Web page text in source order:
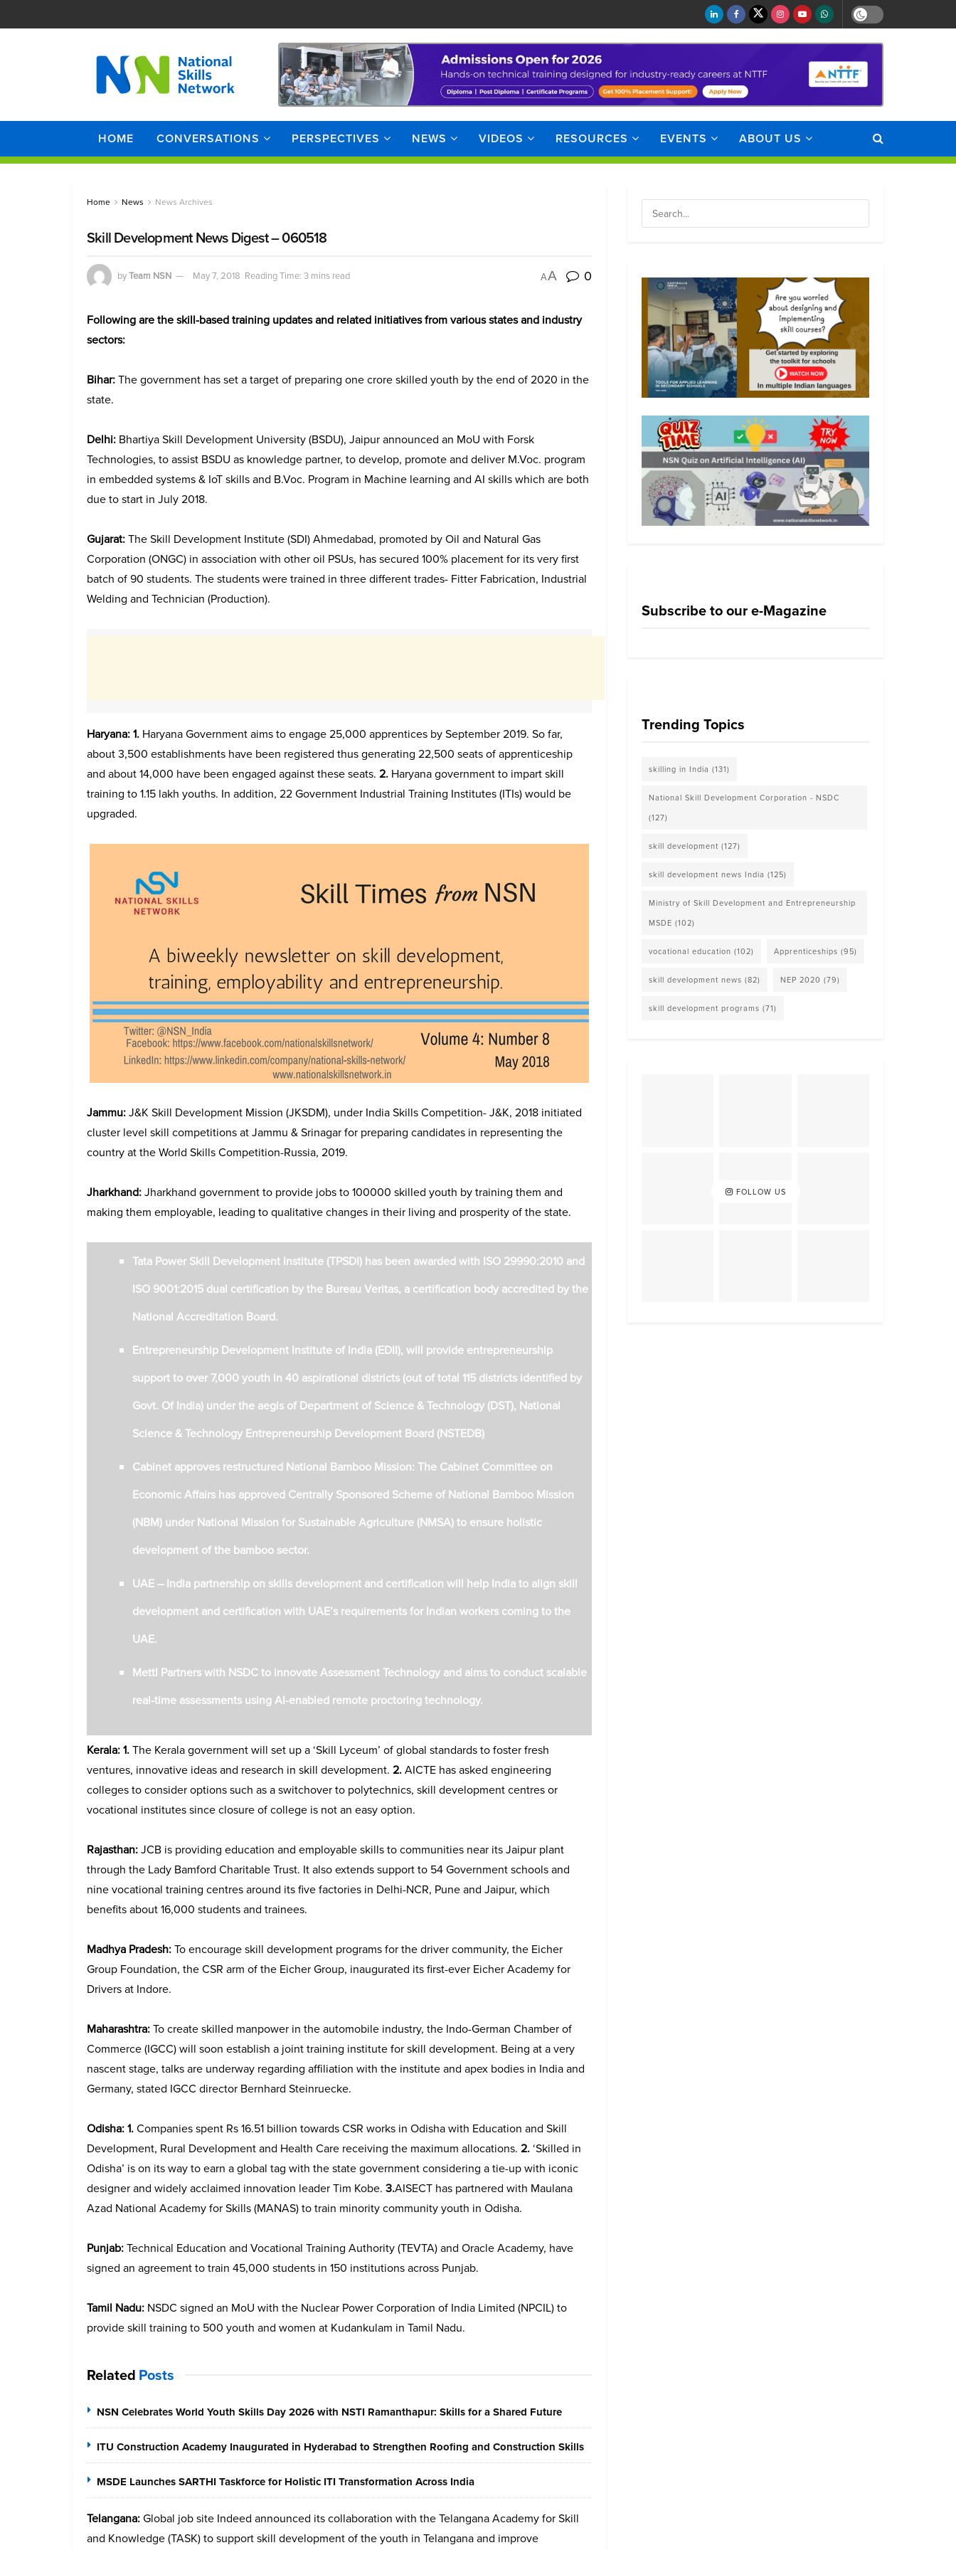
HOME CONVERSATIONS PERSPECTIVES NEWS VIDEOS RESOURCES EVENTS ABOUT US
Home News News Archives
Skill Development News Digest – 060518
byTeam NSN May 7, 2018 Reading Time: 3 mins read AA 0
Following are the skill-based training updates and related initiatives from various states and industry
sectors:
Bihar:The government has set a target of preparing one crore skilled youth by the end of 2020 in the
state.
Delhi: Bhartiya Skill Development University (BSDU), Jaipur announced an MoU with Forsk
Technologies, to assist BSDU as knowledge partner, to develop, promote and deliver M.Voc. program
in embedded systems & IoT skills and B.Voc. Program in Machine learning and AI skills which are both
due to start in July 2018.
Gujarat:The Skill Development Institute (SDI) Ahmedabad, promoted by Oil and Natural Gas
Corporation (ONGC) in association with other oil PSUs, has secured 100% placement for its very first
batch of 90 students. The students were trained in three different trades- Fitter Fabrication, Industrial
Welding and Technician (Production).
Haryana: 1. Haryana Government aims to engage 25,000 apprentices by September 2019. So far,
about 3,500 establishments have been registered thus generating 22,500 seats of apprenticeship
and about 14,000 have been engaged against these seats. 2. Haryana government to impart skill
training to 1.15 lakh youths. In addition, 22 Government Industrial Training Institutes (ITIs) would be
upgraded.
Jammu:J&K Skill Development Mission (JKSDM), under India Skills Competition- J&K, 2018 initiated
cluster level skill competitions at Jammu & Srinagar for preparing candidates in representing the
country at the World Skills Competition-Russia, 2019.
Jharkhand:Jharkhand government to provide jobs to 100000 skilled youth by training them and
making them employable, leading to qualitative changes in their living and prosperity of the state.
Tata Power Skill Development Institute (TPSDI) has been awarded with ISO 29990:2010 and
ISO 9001:2015 dual certification by the Bureau Veritas, a certification body accredited by the
National Accreditation Board.
Entrepreneurship Development Institute of India (EDII), will provide entrepreneurship
support to over 7,000 youth in 40 aspirational districts (out of total 115 districts identified by
Govt. Of India) under the aegis of Department of Science & Technology (DST), National
Science & Technology Entrepreneurship Development Board (NSTEDB)
Cabinet approves restructured National Bamboo Mission: The Cabinet Committee on
Economic Affairs has approved Centrally Sponsored Scheme of National Bamboo Mission
(NBM) under National Mission for Sustainable Agriculture (NMSA) to ensure holistic
development of the bamboo sector.
UAE – India partnership on skills development and certification will help India to align skill
development and certification with UAE’s requirements for Indian workers coming to the
UAE.
Mettl Partners with NSDC to innovate Assessment Technology and aims to conduct scalable
real-time assessments using AI-enabled remote proctoring technology.
Kerala: 1.The Kerala government will set up a ‘Skill Lyceum’ of global standards to foster fresh
ventures, innovative ideas and research in skill development. 2.AICTE has asked engineering
colleges to consider options such as a switchover to polytechnics, skill development centres or
vocational institutes since closure of college is not an easy option.
Rajasthan:JCB is providing education and employable skills to communities near its Jaipur plant
through the Lady Bamford Charitable Trust. It also extends support to 54 Government schools and
nine vocational training centres around its five factories in Delhi-NCR, Pune and Jaipur, which
benefits about 16,000 students and trainees.
Madhya Pradesh:To encourage skill development programs for the driver community, the Eicher
Group Foundation, the CSR arm of the Eicher Group, inaugurated its first-ever Eicher Academy for
Drivers at Indore.
Maharashtra:To create skilled manpower in the automobile industry, the Indo-German Chamber of
Commerce (IGCC) will soon establish a joint training institute for skill development. Being at a very
nascent stage, talks are underway regarding affiliation with the institute and apex bodies in India and
Germany, stated IGCC director Bernhard Steinruecke.
Odisha: 1.Companies spent Rs 16.51 billion towards CSR works in Odisha with Education and Skill
Development, Rural Development and Health Care receiving the maximum allocations. 2.‘Skilled in
Odisha’ is on its way to earn a global tag with the state government considering a tie-up with iconic
designer and widely acclaimed innovation leader Tim Kobe. 3.AISECT has partnered with Maulana
Azad National Academy for Skills (MANAS) to train minority community youth in Odisha.
Punjab:Technical Education and Vocational Training Authority (TEVTA) and Oracle Academy, have
signed an agreement to train 45,000 students in 150 institutions across Punjab.
Tamil Nadu: NSDC signed an MoU with the Nuclear Power Corporation of India Limited (NPCIL) to
provide skill training to 500 youth and women at Kudankulam in Tamil Nadu.
Related Posts
NSN Celebrates World Youth Skills Day 2026 with NSTI Ramanthapur: Skills for a Shared Future
ITU Construction Academy Inaugurated in Hyderabad to Strengthen Roofing and Construction Skills
MSDE Launches SARTHI Taskforce for Holistic ITI Transformation Across India
Telangana:Global job site Indeed announced its collaboration with the Telangana Academy for Skill
and Knowledge (TASK) to support skill development of the youth in Telangana and improve
Subscribe to our e-Magazine
Trending Topics
skilling in India (131)
National Skill Development Corporation - NSDC
(127)
skill development (127)
skill development news India (125)
Ministry of Skill Development and Entrepreneurship
MSDE (102)
vocational education (102) Apprenticeships (95)
skill development news (82) NEP 2020 (79)
skill development programs (71)
FOLLOW US